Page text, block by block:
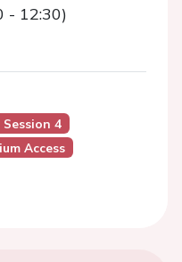
- 12:30)
4
Access